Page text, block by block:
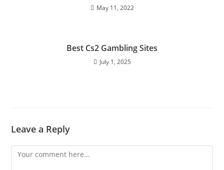
May 11, 2022
Best Cs2 Gambling Sites
July 1, 2025
Leave a Reply